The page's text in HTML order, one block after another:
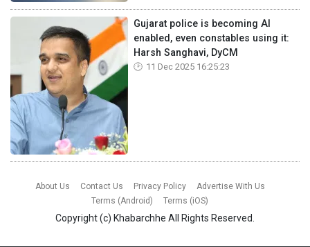
Gujarat police is becoming AI
enabled, even constables using it:
Harsh Sanghavi, DyCM
11 Dec 2025 16:25:23
About Us Contact Us Privacy Policy
Advertise With Us
Terms (Android)
Terms (iOS)
Copyright (c) Khabarchhe All Rights Reserved.